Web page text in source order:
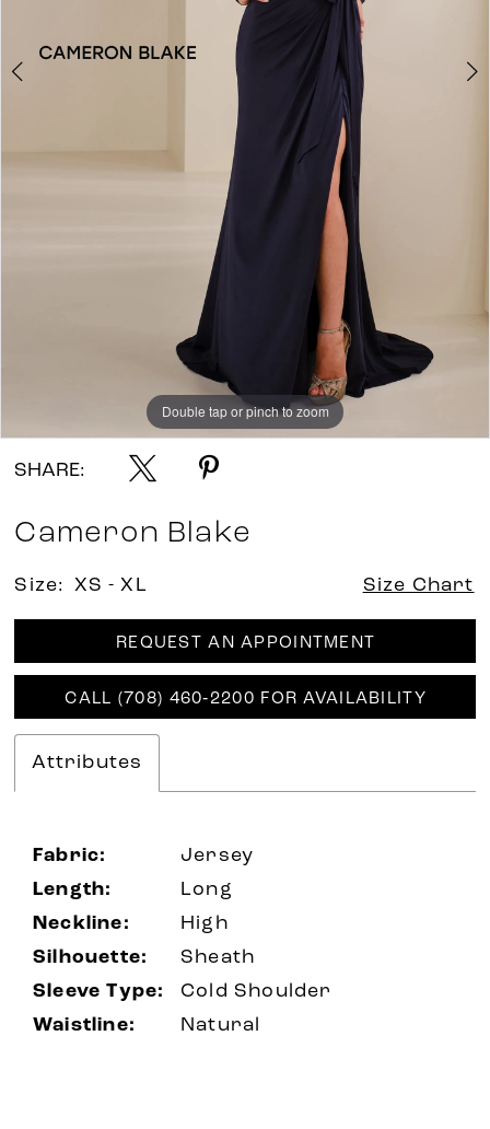
Double tap or pinch to zoom
Double tap or pinch to zoom
Double tap or pinch to zoom
SHARE:
Cameron Blake
Size: XS - XL Size Chart
REQUEST AN APPOINTMENT
CALL (708) 460‑2200 FOR AVAILABILITY
Attributes
Fabric:
Jersey
Length:
Long
Neckline:
High
Silhouette:
Sheath
Sleeve Type:
Cold Shoulder
Waistline:
Natural